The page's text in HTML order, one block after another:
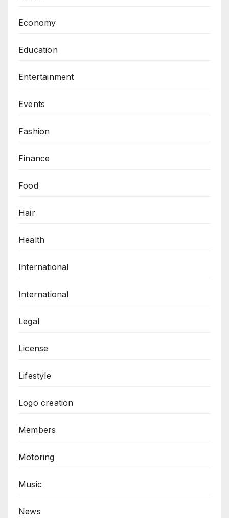
Economy
Education
Entertainment
Events
Fashion
Finance
Food
Hair
Health
International
International
Legal
License
Lifestyle
Logo creation
Members
Motoring
Music
News